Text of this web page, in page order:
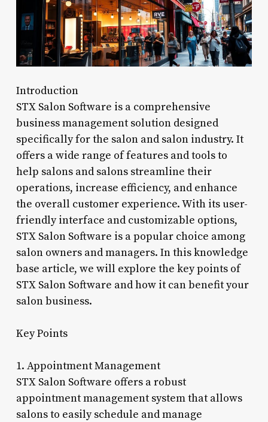
Introduction
STX Salon Software is a comprehensive
business management solution designed
specifically for the salon and salon industry. It
offers a wide range of features and tools to
help salons and salons streamline their
operations, increase efficiency, and enhance
the overall customer experience. With its user-
friendly interface and customizable options,
STX Salon Software is a popular choice among
salon owners and managers. In this knowledge
base article, we will explore the key points of
STX Salon Software and how it can benefit your
salon business.
Key Points
1. Appointment Management
STX Salon Software offers a robust
appointment management system that allows
salons to easily schedule and manage